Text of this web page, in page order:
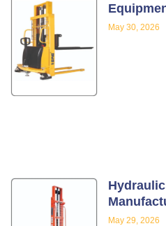
May 30, 2026
May 29, 2026